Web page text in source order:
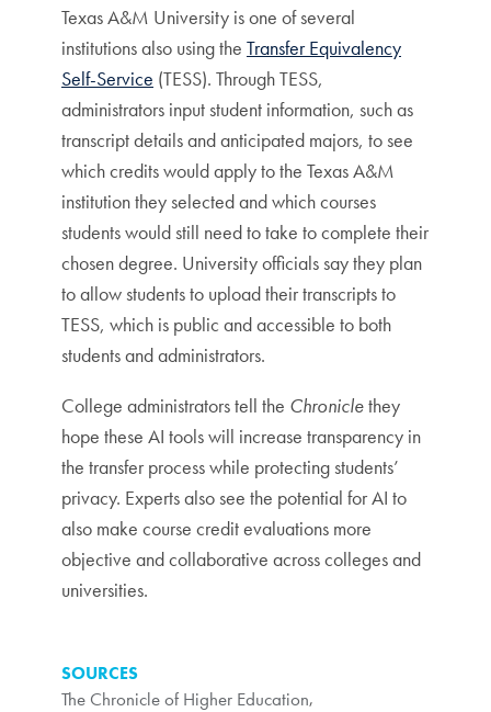
Texas A&M University is one of several
institutions also using the Transfer Equivalency
Self-Service (TESS). Through TESS,
administrators input student information, such as
transcript details and anticipated majors, to see
which credits would apply to the Texas A&M
institution they selected and which courses
students would still need to take to complete their
chosen degree. University officials say they plan
to allow students to upload their transcripts to
TESS, which is public and accessible to both
students and administrators.
College administrators tell the Chroniclethey
hope these AI tools will increase transparency in
the transfer process while protecting students’
privacy. Experts also see the potential for AI to
also make course credit evaluations more
objective and collaborative across colleges and
universities.
SOURCES
The Chronicle of Higher Education,